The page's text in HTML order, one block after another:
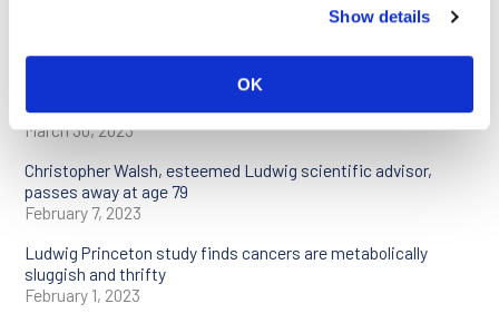
Show details
OK
Ludwig Cancer Research scientists to present at AACR
Two Ludwig Cancer Research studies reveal essential role of
neutrophils in immunotherapy
March 30, 2023
Christopher Walsh, esteemed Ludwig scientific advisor,
passes away at age 79
February 7, 2023
Ludwig Princeton study finds cancers are metabolically
sluggish and thrifty
February 1, 2023